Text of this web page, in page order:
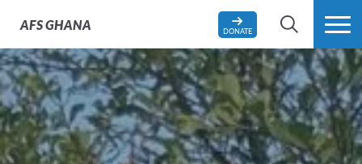
AFSGHANA
SEARCH MORE
DONATE